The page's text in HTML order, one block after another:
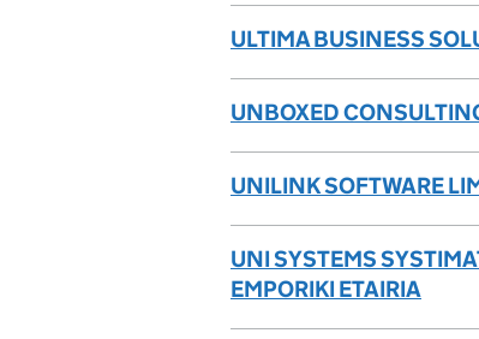
ULTIMA BUSINESS
UNBOXED
UNILINK SOFTWARE
UNI SYSTEMS
EMPORIKI ETAIRIA